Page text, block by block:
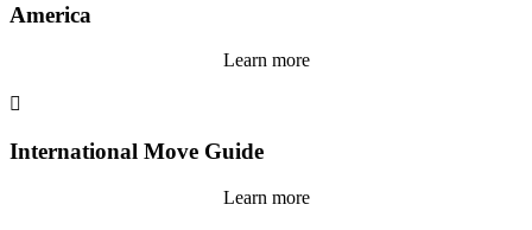
America
Learn more

International Move Guide
Learn more